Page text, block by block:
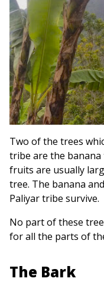
Two of the trees
tribe are the
fruits are usually
tree. The banana
Paliyar tribe survive.
No part of these
for all the parts of
The Bark